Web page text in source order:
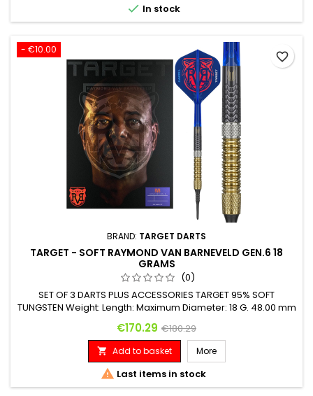
 In stock
- €10.00
BRAND: TARGET DARTS
TARGET - SOFT RAYMOND VAN BARNEVELD GEN.6 18
GRAMS
(0)
SET OF 3 DARTS PLUS ACCESSORIES TARGET 95% SOFT
TUNGSTEN Weight: Length: Maximum Diameter: 18 G. 48.00 mm
Price
€170.29 Regular price
€180.29
 Add to basket More
 Last items in stock
favorite_border